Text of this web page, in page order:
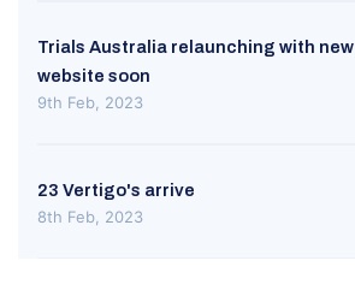
Trials Australia relaunching with new
website soon
9th Feb, 2023
23 Vertigo's arrive
8th Feb, 2023